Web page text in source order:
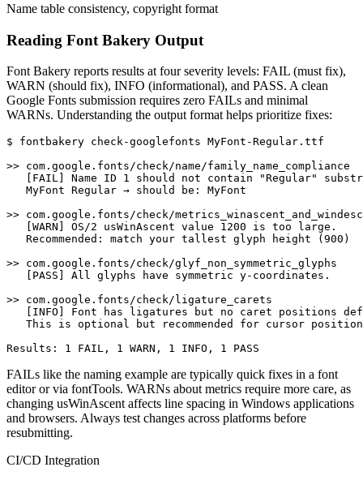
Name table consistency, copyright format
Reading Font Bakery Output
Font Bakery reports results at four severity levels: FAIL (must fix),
WARN (should fix), INFO (informational), and PASS. A clean
Google Fonts submission requires zero FAILs and minimal
WARNs. Understanding the output format helps prioritize fixes:
$ fontbakery check-googlefonts MyFont-Regular.ttf
>> com.google.fonts/check/name/family_name_compliance
[FAIL] Name ID 1 should not contain "Regular"
   MyFont Regular → should be: MyFont
>> com.google.fonts/check/
   [WARN] OS/2 usWinAscent value 1200 is too large.
   Recommended: match your tallest glyph height (900)
>> com.google.fonts/check/glyf_non_symmetric_glyphs
   [PASS] All glyphs have symmetric y-coordinates.
>> com.google.fonts/check/ligature_carets
[INFO] Font has ligatures but no caret positions
This is optional but recommended for cursor
Results: 1 FAIL, 1 WARN, 1 INFO, 1 PASS
FAILs like the naming example are typically quick fixes in a font
editor or via fontTools. WARNs about metrics require more care, as
changing usWinAscent affects line spacing in Windows applications
and browsers. Always test changes across platforms before
resubmitting.
CI/CD Integration